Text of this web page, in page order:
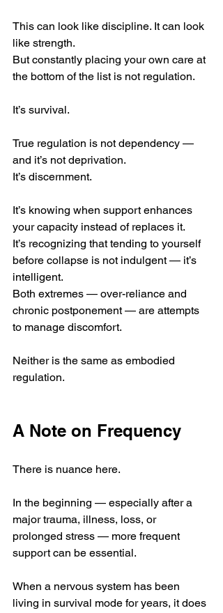
This can look like discipline. It can look
like strength.
But constantly placing your own care at
the bottom of the list is not regulation.
It’s survival.
True regulation is not dependency —
and it’s not deprivation.
It’s discernment.
It’s knowing when support enhances
your capacity instead of replaces it.
It’s recognizing that tending to yourself
before collapse is not indulgent — it’s
intelligent.
Both extremes — over-reliance and
chronic postponement — are attempts
to manage discomfort.
Neither is the same as embodied
regulation.
A Note on Frequency
There is nuance here.
In the beginning — especially after a
major trauma, illness, loss, or
prolonged stress — more frequent
support can be essential.
When a nervous system has been
living in survival mode for years, it does